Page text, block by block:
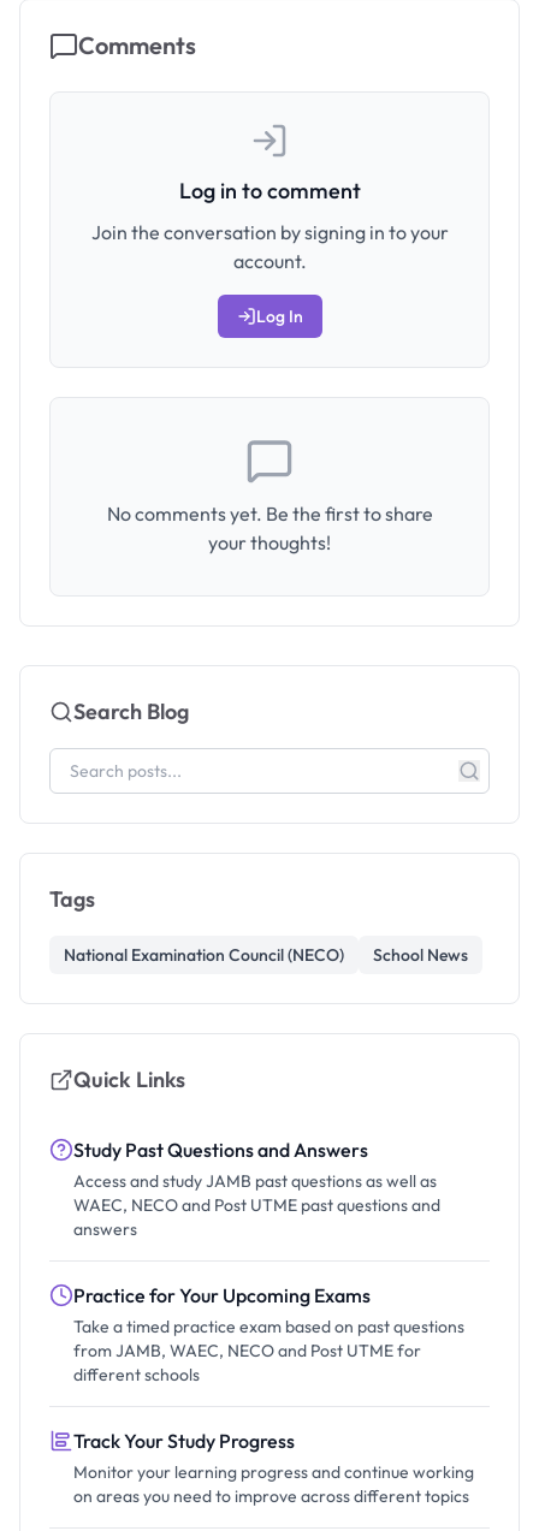
Comments
Log in to comment
Join the conversation by signing in to your
account.
Log In
No comments yet. Be the first to share
your thoughts!
Search Blog
Tags
National Examination Council (NECO) School News
Quick Links
Study Past Questions and Answers
Access and study JAMB past questions as well as
WAEC, NECO and Post UTME past questions and
answers
Practice for Your Upcoming Exams
Take a timed practice exam based on past questions
from JAMB, WAEC, NECO and Post UTME for
different schools
Track Your Study Progress
Monitor your learning progress and continue working
on areas you need to improve across different topics